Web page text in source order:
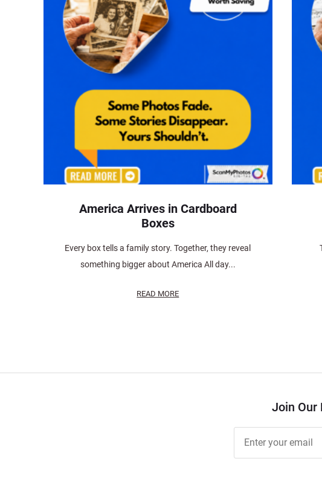
America Arrives in Cardboard
Boxes
Every box tells a family story. Together, they reveal
something bigger about America All day...
READ MORE
Join Our
Free
Newsletter